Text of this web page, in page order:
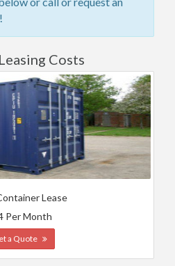
Costs
Lease
Per Month
a Quote